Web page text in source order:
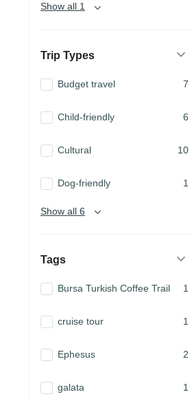
Show all 1
Trip Types
Budget travel 7
Child-friendly 6
Cultural 10
Dog-friendly 1
Show all 6
Tags
Bursa Turkish Coffee Trail 1
cruise tour 1
Ephesus 2
galata 1